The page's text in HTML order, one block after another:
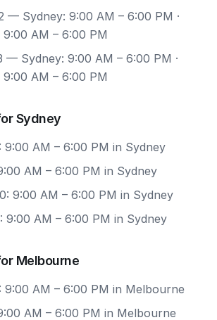
— Sydney: 9:00 AM – 6:00 PM ·
AM – 6:00 PM
— Sydney: 9:00 AM – 6:00 PM ·
AM – 6:00 PM
Sydney
9:00 AM – 6:00 PM in Sydney
AM – 6:00 PM in Sydney
9:00 AM – 6:00 PM in Sydney
9:00 AM – 6:00 PM in Sydney
Melbourne
9:00 AM – 6:00 PM in Melbourne
AM – 6:00 PM in Melbourne